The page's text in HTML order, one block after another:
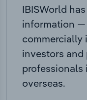
IBISWorld
information —
commercially
investors
professionals
overseas.